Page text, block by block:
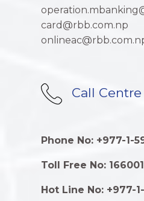
card@rbb.com.np
Call Centre
Phone No: +977-1-
Toll Free No:
Hot Line No: +977-